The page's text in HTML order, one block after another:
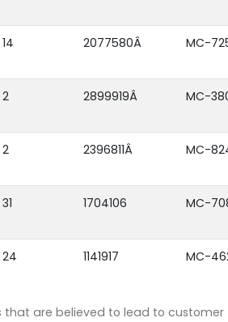
14 2077580Â MC-
2 2899919Â MC-
2 2396811Â MC-
31 1704106 MC-
24 1141917 MC-
that are believed to lead to customer